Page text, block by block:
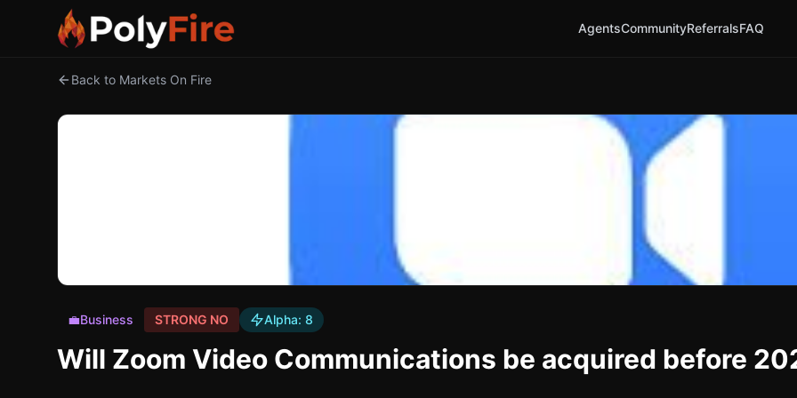
AgentsCommunityReferralsFAQ
Back to Markets On Fire
💼Business STRONG NO Alpha: 8
Will Zoom Video Communications be acquired before